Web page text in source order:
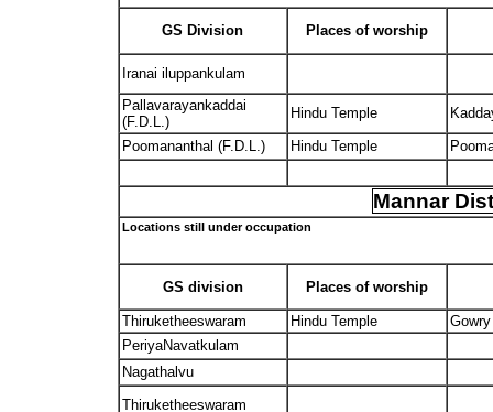
GS Division Places of worship
Iranai iluppankulam
Pallavarayankaddai
(F.D.L.)
Hindu Temple
Poomananthal (F.D.L.)
Hindu Temple
Mannar
Locations still under occupation
GS division Places of worship
Thiruketheeswaram Hindu Temple
PeriyaNavatkulam
Nagathalvu
Thiruketheeswaram